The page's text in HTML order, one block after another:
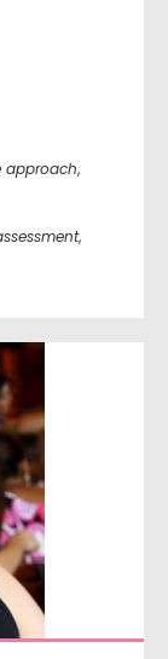
approach,
,